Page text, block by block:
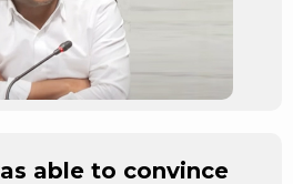
able to convince